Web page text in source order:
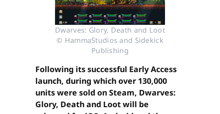
Dwarves: Glory, Death and Loot
© HammaStudios and Sidekick
Publishing
Following its successful Early Access
launch, during which over 130,000
units were sold on Steam, Dwarves:
Glory, Death and Loot will be